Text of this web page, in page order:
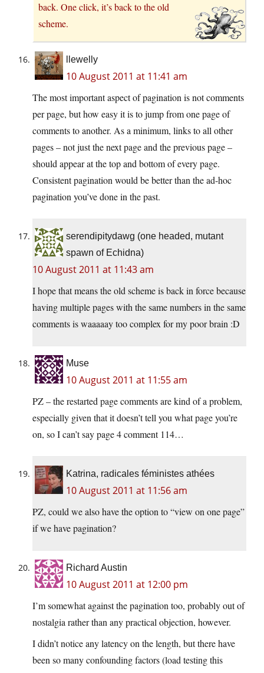
back. One click, it’s back to the old
scheme.
llewelly
10 August 2011 at 11:41 am
The most important aspect of pagination is not comments
per page, but how easy it is to jump from one page of
comments to another. As a minimum, links to all other
pages – not just the next page and the previous page –
should appear at the top and bottom of every page.
Consistent pagination would be better than the ad-hoc
pagination you’ve done in the past.
serendipitydawg (one headed, mutant
spawn of Echidna)
10 August 2011 at 11:43 am
I hope that means the old scheme is back in force because
having multiple pages with the same numbers in the same
comments is waaaaay too complex for my poor brain :D
Muse
10 August 2011 at 11:55 am
PZ – the restarted page comments are kind of a problem,
especially given that it doesn’t tell you what page you’re
on, so I can’t say page 4 comment 114…
Katrina, radicales féministes athées
10 August 2011 at 11:56 am
PZ, could we also have the option to “view on one page”
if we have pagination?
Richard Austin
10 August 2011 at 12:00 pm
I’m somewhat against the pagination too, probably out of
nostalgia rather than any practical objection, however.
I didn’t notice any latency on the length, but there have
been so many confounding factors (load testing this